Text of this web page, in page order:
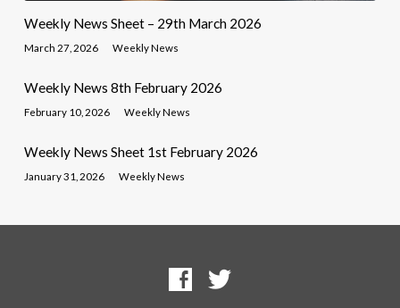
Weekly News Sheet – 29th March 2026
March 27, 2026 Weekly News
Weekly News 8th February 2026
February 10, 2026 Weekly News
Weekly News Sheet 1st February 2026
January 31, 2026 Weekly News